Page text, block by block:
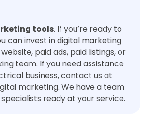
tools. If you’re ready to
can invest in digital marketing
paid ads, paid listings, or
team. If you need assistance
business, contact us at
marketing. We have a team
ready at your service.